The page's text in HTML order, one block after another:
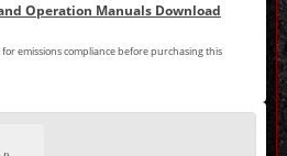
Operation Manuals Download
emissions compliance before purchasing this